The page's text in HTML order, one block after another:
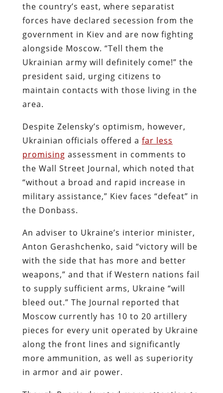
the country’s east, where separatist
forces have declared secession from the
government in Kiev and are now fighting
alongside Moscow. “Tell them the
Ukrainian army will definitely come!” the
president said, urging citizens to
maintain contacts with those living in the
area.
Despite Zelensky’s optimism, however,
Ukrainian officials offered a far less
promising assessment in comments to
the Wall Street Journal, which noted that
“without a broad and rapid increase in
military assistance,” Kiev faces “defeat” in
the Donbass.
An adviser to Ukraine’s interior minister,
Anton Gerashchenko, said “victory will be
with the side that has more and better
weapons,” and that if Western nations fail
to supply sufficient arms, Ukraine “will
bleed out.” The Journal reported that
Moscow currently has 10 to 20 artillery
pieces for every unit operated by Ukraine
along the front lines and significantly
more ammunition, as well as superiority
in armor and air power.